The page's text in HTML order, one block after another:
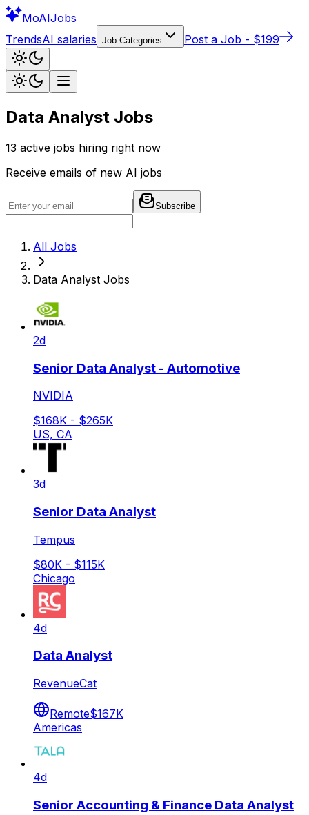
MoAIJobs
TrendsAI salaries Job Categories Post a Job - $199
Data Analyst Jobs
13 active jobs hiring right now
Receive emails of new AI jobs
Subscribe
All Jobs
Data Analyst Jobs
2d
Senior Data Analyst - Automotive
NVIDIA
$168K - $265K
US, CA
3d
Senior Data Analyst
Tempus
$80K - $115K
Chicago
4d
Data Analyst
RevenueCat
Remote$167K
Americas
4d
Senior Accounting & Finance Data Analyst